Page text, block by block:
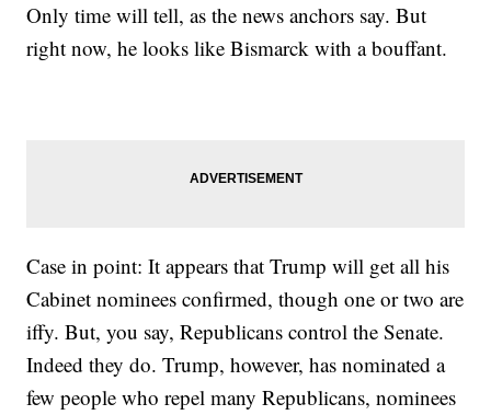
Only time will tell, as the news anchors say. But
right now, he looks like Bismarck with a bouffant.
Case in point: It appears that Trump will get all his
Cabinet nominees confirmed, though one or two are
iffy. But, you say, Republicans control the Senate.
Indeed they do. Trump, however, has nominated a
few people who repel many Republicans, nominees